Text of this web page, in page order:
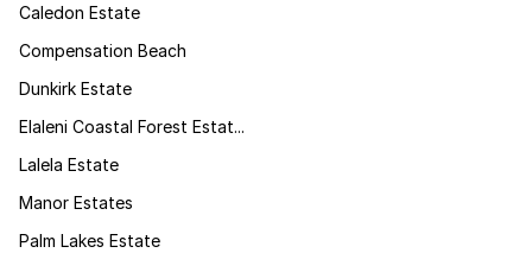
Caledon Estate
Compensation Beach
Dunkirk Estate
Elaleni Coastal Forest Estat...
Lalela Estate
Manor Estates
Palm Lakes Estate